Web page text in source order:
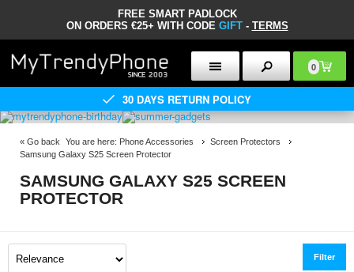
FREE SMART PADLOCK
ON ORDERS €25+ WITH CODE GIFT- TERMS
0
30 DAYS RETURN POLICY
« Go back You are here: Phone Accessories
Screen Protectors
Samsung Galaxy S25 Screen Protector
SAMSUNG GALAXY S25 SCREEN
PROTECTOR
Filter